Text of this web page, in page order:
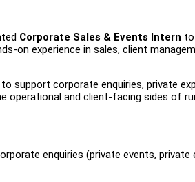
Corporate Sales & Events Intern
on experience in sales, client
support corporate enquiries, private
operational and client-facing sides of
enquiries (private events, private